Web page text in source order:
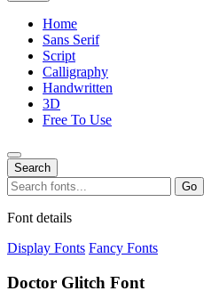
Home
Sans Serif
Script
Calligraphy
Handwritten
3D
Free To Use
Search
Search
for:
Go
Font details
Display Fonts Fancy Fonts
Doctor Glitch Font